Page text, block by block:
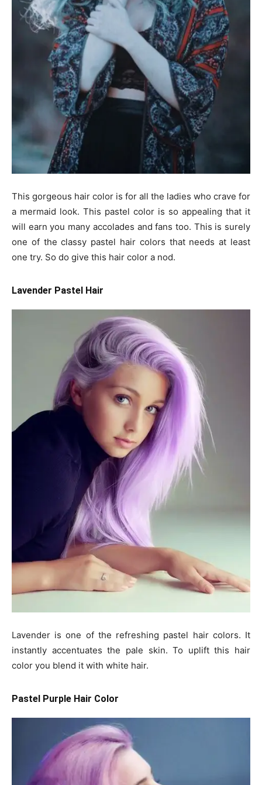
This gorgeous hair color is for all the ladies who crave for
a mermaid look. This pastel color is so appealing that it
will earn you many accolades and fans too. This is surely
one of the classy pastel hair colors that needs at least
one try. So do give this hair color a nod.
Lavender Pastel Hair
Lavender is one of the refreshing pastel hair colors. It
instantly accentuates the pale skin. To uplift this hair
color you blend it with white hair.
Pastel Purple Hair Color